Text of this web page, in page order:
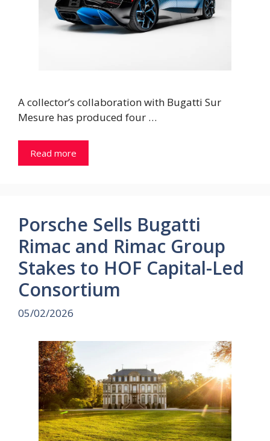
A collector’s collaboration with Bugatti Sur
Mesure has produced four …
Read more
Porsche Sells Bugatti
Rimac and Rimac Group
Stakes to HOF Capital-Led
Consortium
05/02/2026